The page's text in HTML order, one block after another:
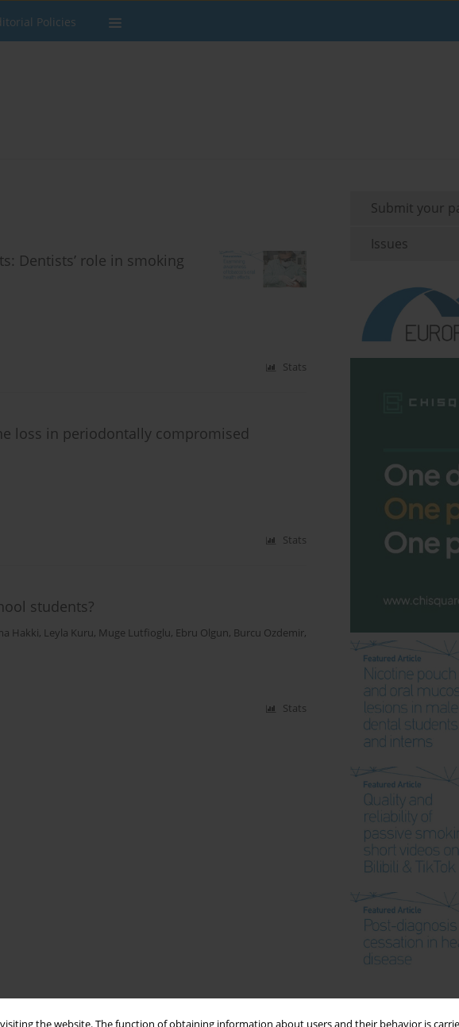
the website. The function of obtaining information about users and their behavior is
Policies
Dentists’ role in smoking
Stats
loss in periodontally compromised
Stats
students?
Hakki, Leyla Kuru, Muge Lutfioglu, Ebru Olgun, Burcu Ozdemir,
Stats
Submit your
Issues